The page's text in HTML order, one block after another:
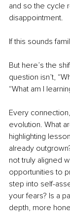
and so the cycle
disappointment.
If this sounds
But here’s the
question isn’t,
“What am I
Every
evolution. What
highlighting
already
not truly aligned
opportunities to
step into self-
your fears? Is a
depth, more